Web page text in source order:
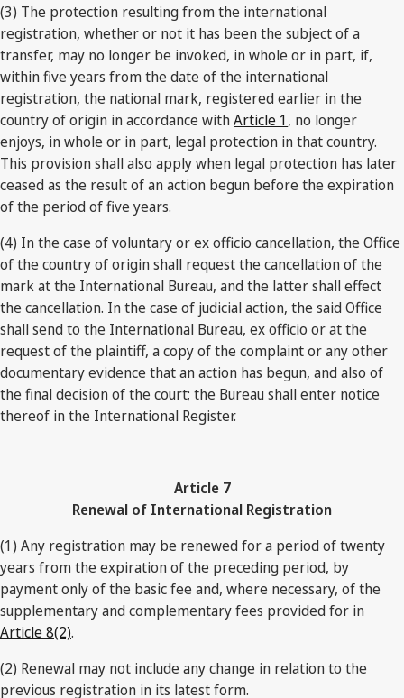
(3) The protection resulting from the international
registration, whether or not it has been the subject of a
transfer, may no longer be invoked, in whole or in part, if,
within five years from the date of the international
registration, the national mark, registered earlier in the
country of origin in accordance withArticle 1, no longer
enjoys, in whole or in part, legal protection in that country.
This provision shall also apply when legal protection has later
ceased as the result of an action begun before the expiration
of the period of five years.
(4) In the case of voluntary or ex officio cancellation, the Office
of the country of origin shall request the cancellation of the
mark at the International Bureau, and the latter shall effect
the cancellation. In the case of judicial action, the said Office
shall send to the International Bureau, ex officio or at the
request of the plaintiff, a copy of the complaint or any other
documentary evidence that an action has begun, and also of
the final decision of the court; the Bureau shall enter notice
thereof in the International Register.
Article 7
Renewal of International Registration
(1) Any registration may be renewed for a period of twenty
years from the expiration of the preceding period, by
payment only of the basic fee and, where necessary, of the
supplementary and complementary fees provided for in
Article 8(2).
(2) Renewal may not include any change in relation to the
previous registration in its latest form.